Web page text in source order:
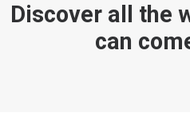
Discover all the
can